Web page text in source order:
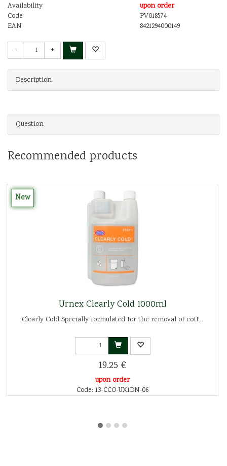
Availability
upon order
Code
PV018574
EAN
8421294000149
- +
Description
Question
Recommended products
New
Urnex Clearly Cold 1000ml
Clearly Cold Specially formulated for the removal of coff...
19.25 €
upon order
Code: 13-CCO-UX1DN-06